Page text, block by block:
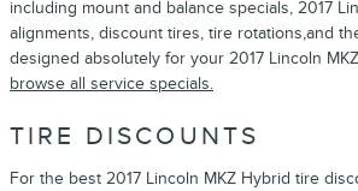
including mount and balance specials, 2017
alignments, discount tires, tire rotations,and
designed absolutely for your 2017 Lincoln
browse all service specials.
TIRE DISCOUNTS
For the best 2017 Lincoln MKZ Hybrid tire